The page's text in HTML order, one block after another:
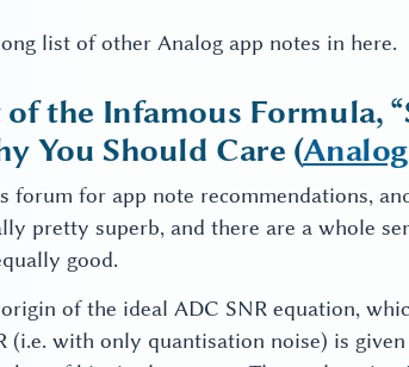
list of other Analog app notes in here.
the Infamous Formula,
You Should Care (
forum for app note recommendations,
pretty superb, and there are a whole
good.
of the ideal ADC SNR equation,
(i.e. with only quantisation noise) is given